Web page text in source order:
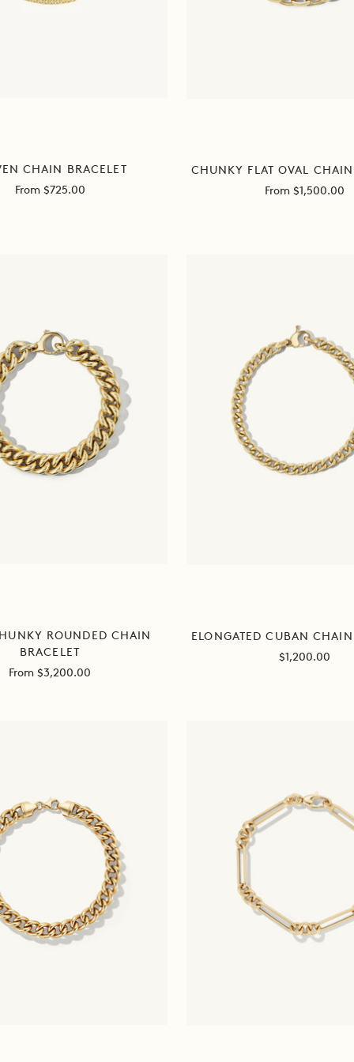
CHAIN BRACELET
Sale
From $725.00
CHUNKY FLAT OVAL
Sale
From $1,500.00
ROUNDED CHAIN
BRACELET
Sale
From $3,200.00
ELONGATED CUBAN
Sale
$1,200.00